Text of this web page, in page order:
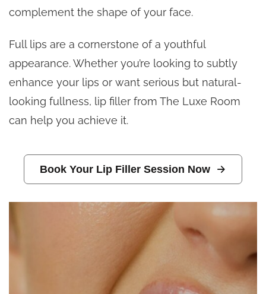
complement the shape of your face.
Full lips are a cornerstone of a youthful
appearance. Whether you’re looking to subtly
enhance your lips or want serious but natural-
looking fullness, lip filler from The Luxe Room
can help you achieve it.
Book Your Lip Filler Session Now